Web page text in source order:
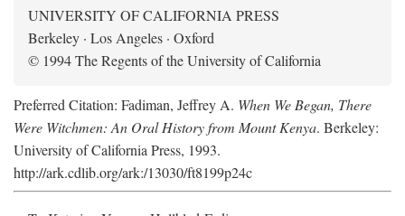
UNIVERSITY OF CALIFORNIA PRESS
Berkeley · Los Angeles · Oxford
© 1994 The Regents of the University of California
Preferred Citation: Fadiman, Jeffrey A. When We Began, There
Were Witchmen: An Oral History from Mount Kenya. Berkeley:
University of California Press, 1993.
http://ark.cdlib.org/ark:/13030/ft8199p24c